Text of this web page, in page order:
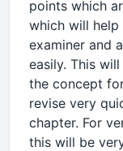
points which
which will
examiner and
easily. This
the concept
revise very
chapter. For
this will be